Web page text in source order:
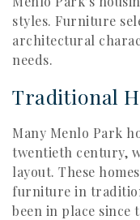
styles. Furniture
architectural
needs.
Traditional
Many Menlo Park
twentieth century,
layout. These
furniture in
been in place since